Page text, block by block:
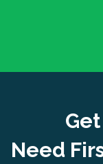
Need